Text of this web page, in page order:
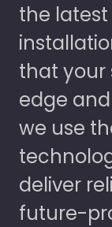
the
that your
edge
we use
deliver
future-